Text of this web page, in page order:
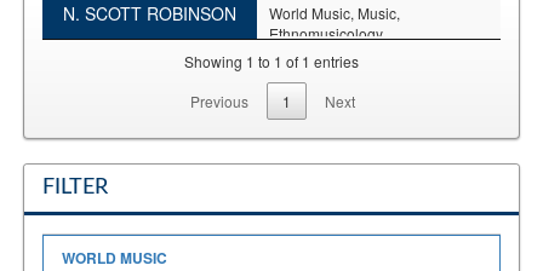
N. SCOTT ROBINSON World Music, Music,
Ethnomusicology
Showing 1 to 1 of 1 entries
Previous
1 Next
FILTER
WORLD MUSIC